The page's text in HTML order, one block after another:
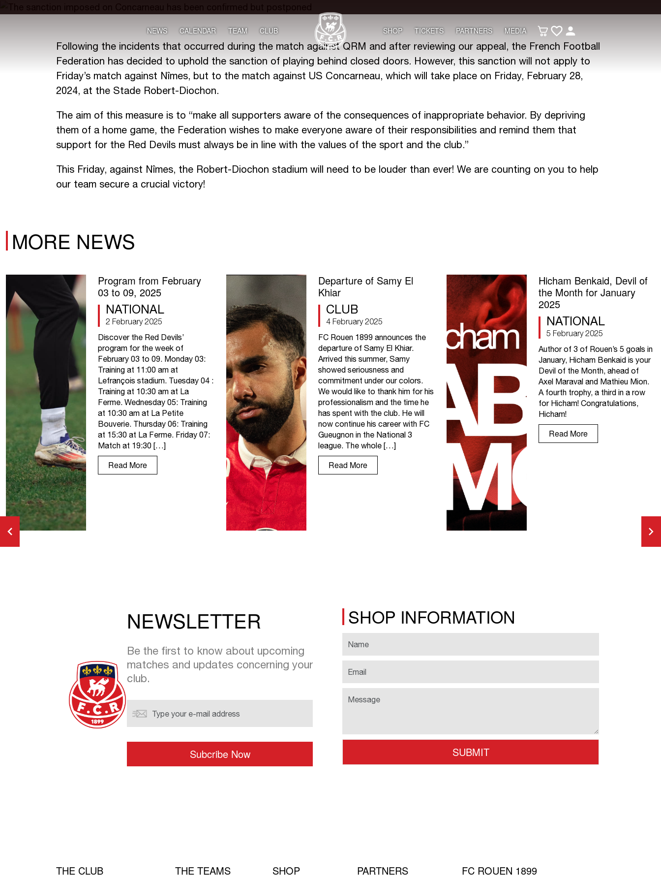
NEWS CALENDAR TEAM CLUB SHOP TICKETS PARTNERS MEDIA
Following the incidents that occurred during the match against QRM and after reviewing our appeal, the French Football
Federation has decided to uphold the sanction of playing behind closed doors. However, this sanction will not apply to
Friday’s match against Nîmes, but to the match against US Concarneau, which will take place on Friday, February 28,
2024, at the Stade Robert-Diochon.
The aim of this measure is to “make all supporters aware of the consequences of inappropriate behavior. By depriving
them of a home game, the Federation wishes to make everyone aware of their responsibilities and remind them that
support for the Red Devils must always be in line with the values of the sport and the club.”
This Friday, against Nîmes, the Robert-Diochon stadium will need to be louder than ever! We are counting on you to help
our team secure a crucial victory!
MORE NEWS
Program from February
03 to 09, 2025
NATIONAL
2 February 2025
Discover the Red Devils’
program for the week of
February 03 to 09. Monday 03:
Training at 11:00 am at
Lefrançois stadium. Tuesday 04 :
Training at 10:30 am at La
Ferme. Wednesday 05: Training
at 10:30 am at La Petite
Bouverie. Thursday 06: Training
at 15:30 at La Ferme. Friday 07:
Match at 19:30 […]
Read More
Departure of Samy El
Khiar
CLUB
4 February 2025
FC Rouen 1899 announces the
departure of Samy El Khiar.
Arrived this summer, Samy
showed seriousness and
commitment under our colors.
We would like to thank him for his
professionalism and the time he
has spent with the club. He will
now continue his career with FC
Gueugnon in the National 3
league. The whole […]
Read More
Hicham Benkaid, Devil of
the Month for January
2025
NATIONAL
5 February 2025
Author of 3 of Rouen’s 5 goals in
January, Hicham Benkaid is your
Devil of the Month, ahead of
Axel Maraval and Mathieu Mion.
A fourth trophy, a third in a row
for Hicham! Congratulations,
Hicham!
Read More
NEWSLETTER
Be the first to know about upcoming
matches and updates concerning your
club.
SHOP INFORMATION
THE CLUB THE TEAMS SHOP PARTNERS FC ROUEN 1899